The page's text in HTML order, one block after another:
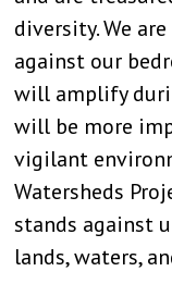
diversity. We
against our
will amplify
will be more
vigilant
Watersheds
stands against
lands, waters,